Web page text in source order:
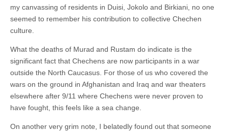
my canvassing of residents in Duisi, Jokolo and Birkiani, no one
seemed to remember his contribution to collective Chechen
culture.
What the deaths of Murad and Rustam do indicate is the
significant fact that Chechens are now participants in a war
outside the North Caucasus. For those of us who covered the
wars on the ground in Afghanistan and Iraq and war theaters
elsewhere after 9/11 where Chechens were never proven to
have fought, this feels like a sea change.
On another very grim note, I belatedly found out that someone